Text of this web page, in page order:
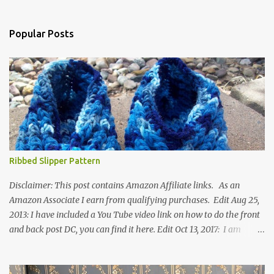
Popular Posts
Ribbed Slipper Pattern
Disclaimer: This post contains Amazon Affiliate links. As an
Amazon Associate I earn from qualifying purchases. Edit Aug 25,
2013: I have included a You Tube video link on how to do the front
and back post DC, you can find it here. Edit Oct 13, 2017: I am